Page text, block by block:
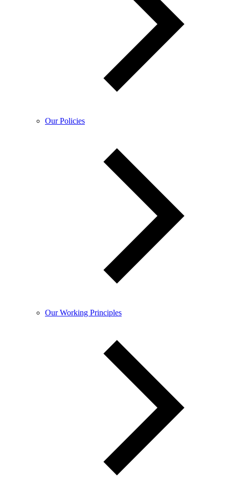
Our Policies
Our Working Principles